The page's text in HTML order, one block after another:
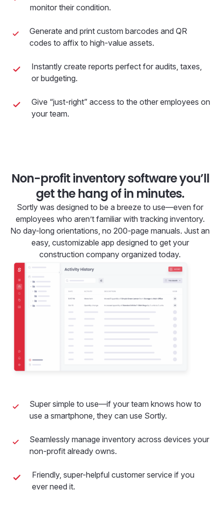
monitor their condition.
Generate and print custom barcodes and QR
codes to affix to high-value assets.
Instantly create reports perfect for audits, taxes,
or budgeting.
Give “just-right” access to the other employees on
your team.
Non-profit inventory software you’ll
get the hang of in minutes.
Sortly was designed to be a breeze to use—even for
employees who aren’t familiar with tracking inventory.
No day-long orientations, no 200-page manuals. Just an
easy, customizable app designed to get your
construction company organized today.
Super simple to use—if your team knows how to
use a smartphone, they can use Sortly.
Seamlessly manage inventory across devices your
non-profit already owns.
Friendly, super-helpful customer service if you
ever need it.